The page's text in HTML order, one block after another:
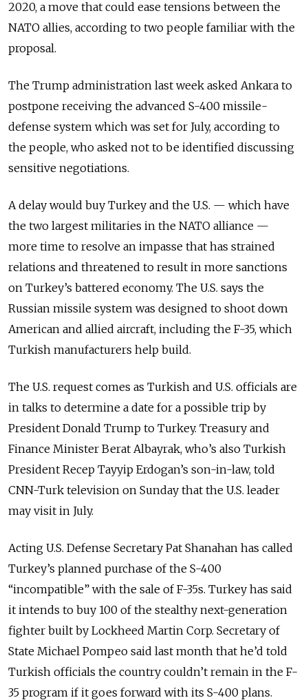
2020, a move that could ease tensions between the
NATO allies, according to two people familiar with the
proposal.
The Trump administration last week asked Ankara to
postpone receiving the advanced S-400 missile-
defense system which was set for July, according to
the people, who asked not to be identified discussing
sensitive negotiations.
A delay would buy Turkey and the U.S. — which have
the two largest militaries in the NATO alliance —
more time to resolve an impasse that has strained
relations and threatened to result in more sanctions
on Turkey’s battered economy. The U.S. says the
Russian missile system was designed to shoot down
American and allied aircraft, including the F-35, which
Turkish manufacturers help build.
The U.S. request comes as Turkish and U.S. officials are
in talks to determine a date for a possible trip by
President Donald Trump to Turkey. Treasury and
Finance Minister Berat Albayrak, who’s also Turkish
President Recep Tayyip Erdogan’s son-in-law, told
CNN-Turk television on Sunday that the U.S. leader
may visit in July.
Acting U.S. Defense Secretary Pat Shanahan has called
Turkey’s planned purchase of the S-400
“incompatible” with the sale of F-35s. Turkey has said
it intends to buy 100 of the stealthy next-generation
fighter built by Lockheed Martin Corp. Secretary of
State Michael Pompeo said last month that he’d told
Turkish officials the country couldn’t remain in the F-
35 program if it goes forward with its S-400 plans.